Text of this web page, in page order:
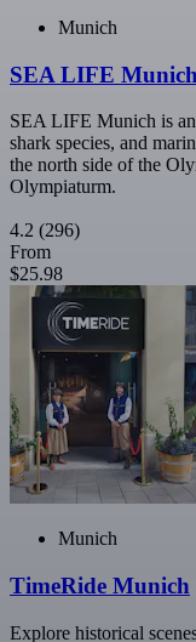
Munich
SEA LIFE Munich
SEA LIFE Munich is
shark species, and
the north side of the
Olympiaturm.
4.2 (296)
From
$25.98
Munich
TimeRide Munich
Explore historical